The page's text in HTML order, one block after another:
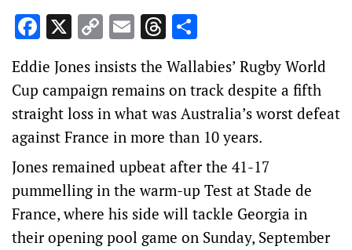
Facebook
X Copy
Link
EmailThreads
Eddie Jones insists the Wallabies’ Rugby World
Cup campaign remains on track despite a fifth
straight loss in what was Australia’s worst defeat
against France in more than 10 years.
Jones remained upbeat after the 41-17
pummelling in the warm-up Test at Stade de
France, where his side will tackle Georgia in
their opening pool game on Sunday, September